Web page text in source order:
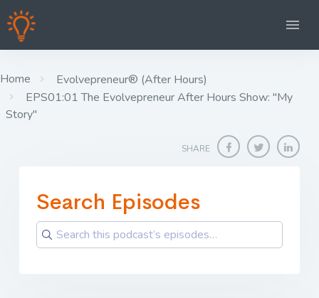
Home
Evolvepreneur® (After Hours)
EPS01:01 The Evolvepreneur After Hours Show: "My
Story"
SHARE
Search Episodes